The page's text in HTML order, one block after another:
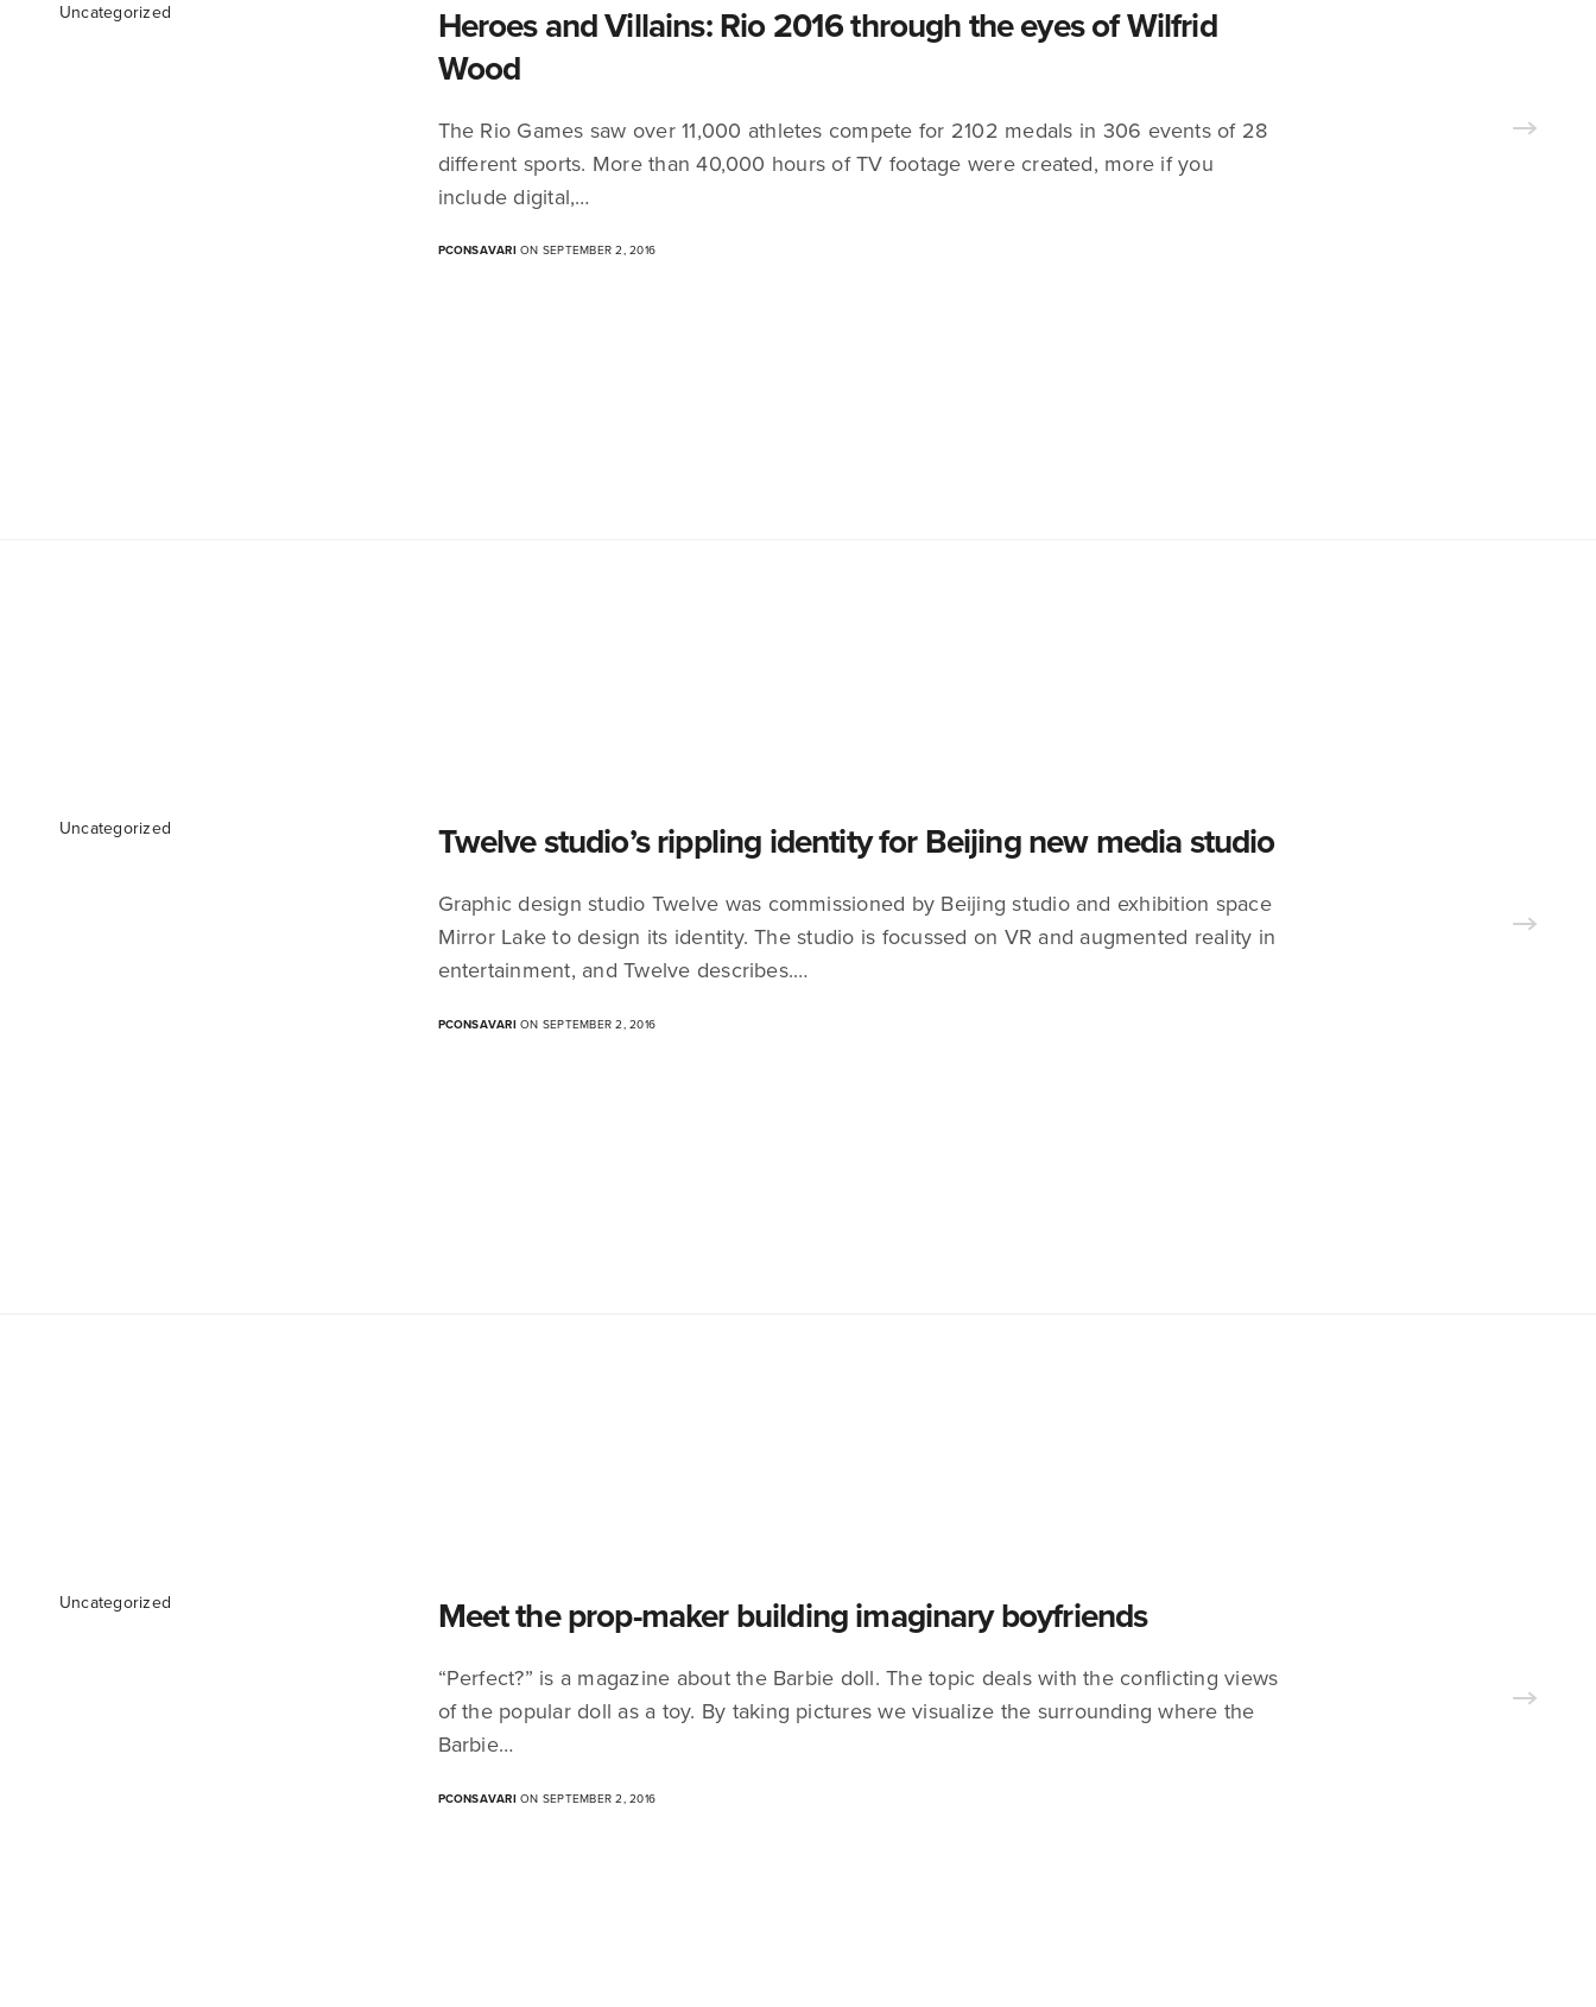
Uncategorized
Heroes and Villains: Rio 2016 through the eyes of Wilfrid
Wood
The Rio Games saw over 11,000 athletes compete for 2102 medals in 306 events of 28
different sports. More than 40,000 hours of TV footage were created, more if you
include digital,…
PCONSAVARI ON SEPTEMBER 2, 2016
Uncategorized Twelve studio’s rippling identity for Beijing new media studio
Graphic design studio Twelve was commissioned by Beijing studio and exhibition space
Mirror Lake to design its identity. The studio is focussed on VR and augmented reality in
entertainment, and Twelve describes.…
PCONSAVARI ON SEPTEMBER 2, 2016
Uncategorized Meet the prop-maker building imaginary boyfriends
“Perfect?” is a magazine about the Barbie doll. The topic deals with the conflicting views
of the popular doll as a toy. By taking pictures we visualize the surrounding where the
Barbie…
PCONSAVARI ON SEPTEMBER 2, 2016